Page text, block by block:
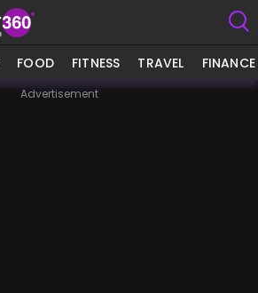
FOOD FITNESS TRAVEL FINANCE
Advertisement